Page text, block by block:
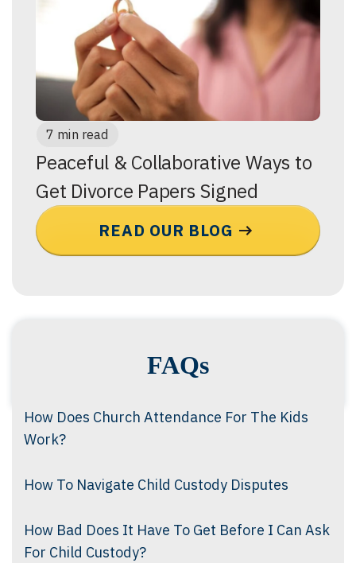
7 min read
Peaceful & Collaborative Ways to
Get Divorce Papers Signed
READ OUR BLOG
FAQs
How Does Church Attendance For The Kids
Work?
How To Navigate Child Custody Disputes
How Bad Does It Have To Get Before I Can Ask
For Child Custody?